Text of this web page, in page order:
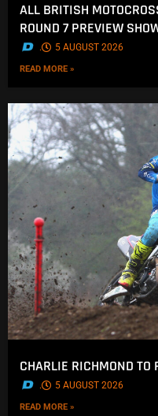
ALL BRITISH
ROUND 7 PREVIEW
. 5 AUGUST 2026
READ MORE »
CHARLIE RICHMOND TO
. 5 AUGUST 2026
READ MORE »